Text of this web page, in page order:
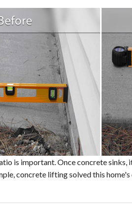
is important. Once concrete
concrete lifting solved this